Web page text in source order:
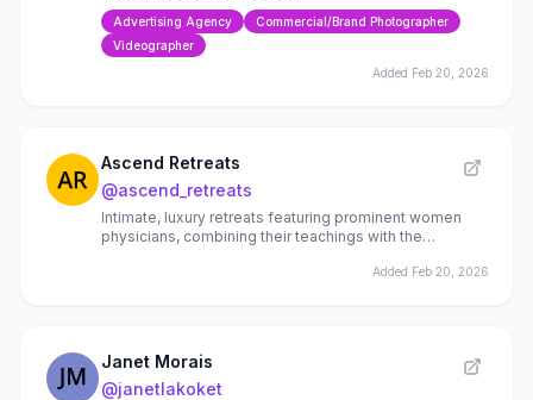
Advertising Agency
Commercial/Brand Photographer
Videographer
Added Feb 20, 2026
Ascend Retreats
@ascend_retreats
Intimate, luxury retreats featuring prominent women
physicians, combining their teachings with the
Added Feb 20, 2026
Janet Morais
@janetlakoket